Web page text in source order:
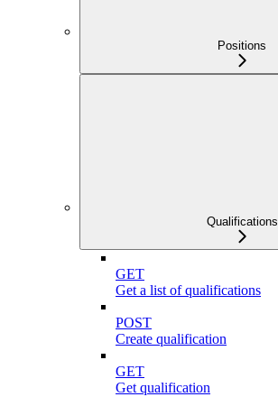
Positions
Qualifications
GET
Get a list of qualifications
POST
Create qualification
GET
Get qualification